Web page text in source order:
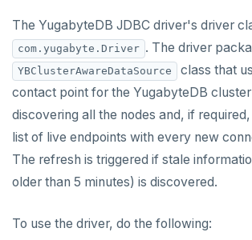
The YugabyteDB JDBC driver's driver
com.yugabyte.Driver . The driver
YBClusterAwareDataSource
class that
contact point for the YugabyteDB
discovering all the nodes and, if
list of live endpoints with every new
The refresh is triggered if stale
older than 5 minutes) is discovered.
To use the driver, do the following: